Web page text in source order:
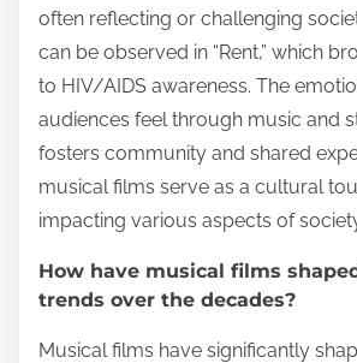
often reflecting or challenging
can be observed in “Rent,” which
to HIV/AIDS awareness. The
audiences feel through music and
fosters community and shared
musical films serve as a cultural
impacting various aspects of
How have musical films
trends over the decades?
Musical films have significantly